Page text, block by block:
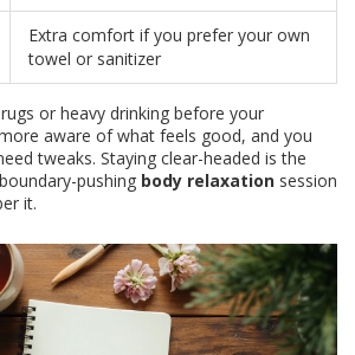
Extra comfort if you prefer your own
towel or sanitizer
or heavy drinking before your
more aware of what feels good, and you
tweaks. Staying clear-headed is the
pushing body relaxation session
it.